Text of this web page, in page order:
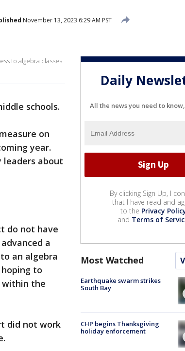
November 13, 2023 6:29 AM PST
to algebra classes
schools.
on
year.
leaders about
do not have
a
an algebra
hoping to
within the
did not work
Daily
All the news you need to
By clicking Sign Up, I
that I have read and
to the Privacy
and Terms of
Most Watched
Earthquake swarm strikes
South Bay
CHP begins Thanksgiving
holiday enforcement